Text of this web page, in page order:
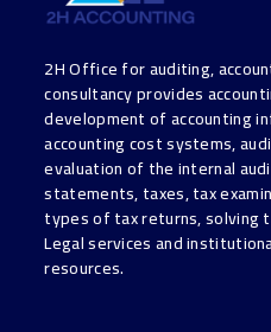
2H Office for auditing,
consultancy provides
development of accounting
accounting cost systems,
evaluation of the internal
statements, taxes, tax
types of tax returns, solving
Legal services and
resources.